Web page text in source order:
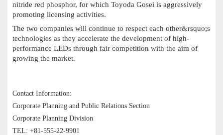
nitride red phosphor, for which Toyoda Gosei is aggressively
promoting licensing activities.
The two companies will continue to respect each other&rsquo;s
technologies as they accelerate the development of high-
performance LEDs through fair competition with the aim of
growing the market.
Contact Information:
Corporate Planning and Public Relations Section
Corporate Planning Division
TEL: +81-555-22-9901